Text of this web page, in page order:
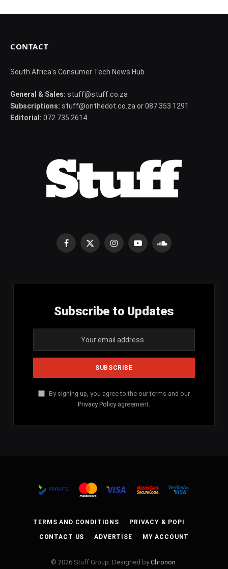
CONTACT
South Africa's Consumer Tech News Hub
General & Sales: stuff@stuff.co.za
Subscriptions: stuff@onthedot.co.za or 087 353 1291
Editorial: 072 735 2614
Facebook
X
InstagramYouTubeSoundCloud
Subscribe to Updates
By signing up, you agree to the our terms and our
Privacy Policy agreement.
TERMS AND CONDITIONS PRIVACY & POPI
CONTACT US ADVERTISE MY ACCOUNT
© 2026 Stuff Group. Designed byChronon.